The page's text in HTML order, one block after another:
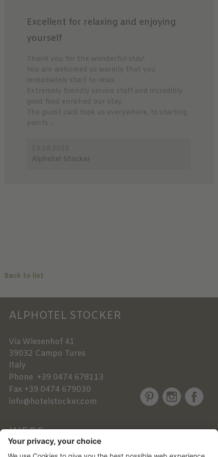
Excellent for relaxing and enjoying
yourself
Thank you for the wonderful stay!
You are welcomed so warmly that you
immediately start to relax.
Extremely friendly service staff and incredibly
good food enriched our stay.
The guest card took us everywhere, to starting
points ...
Back to list
ALPHOTEL STOCKER
Via Wiesenhof 41
39032 Campo Tures
Italy
Phone +39 0474 678113
Fax +39 0474 679030
info@hotelstocker.com
INFOS